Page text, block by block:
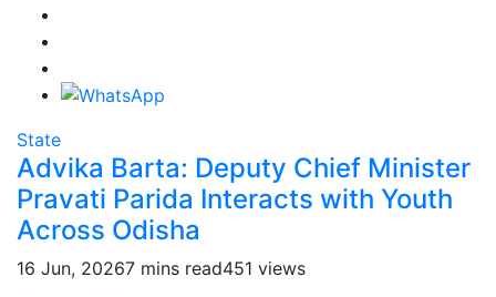
State
Advika Barta: Deputy Chief Minister
Pravati Parida Interacts with Youth
Across Odisha
16 Jun, 20267 mins read451 views